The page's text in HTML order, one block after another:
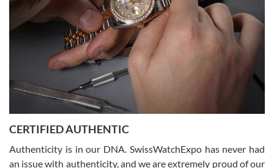
Rossy Ureña
7/30/2026
questions and the item was just like the photo and the video call.
CERTIFIED AUTHENTIC
Authenticity is in our DNA. SwissWatchExpo has never had
an issue with authenticity, and we are extremely proud of our